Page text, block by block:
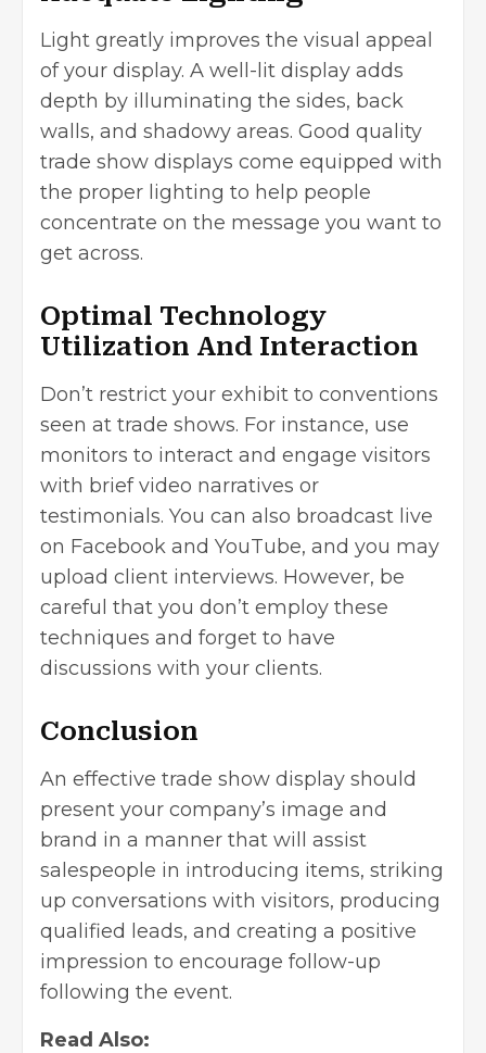
Light greatly improves the visual appeal
of your display. A well-lit display adds
depth by illuminating the sides, back
walls, and shadowy areas. Good quality
trade show displays come equipped with
the proper lighting to help people
concentrate on the message you want to
get across.
Optimal Technology
Utilization And Interaction
Don’t restrict your exhibit to conventions
seen at trade shows. For instance, use
monitors to interact and engage visitors
with brief video narratives or
testimonials. You can also broadcast live
on Facebook and YouTube, and you may
upload client interviews. However, be
careful that you don’t employ these
techniques and forget to have
discussions with your clients.
Conclusion
An effective trade show display should
present your company’s image and
brand in a manner that will assist
salespeople in introducing items, striking
up conversations with visitors, producing
qualified leads, and creating a positive
impression to encourage follow-up
following the event.
Read Also: